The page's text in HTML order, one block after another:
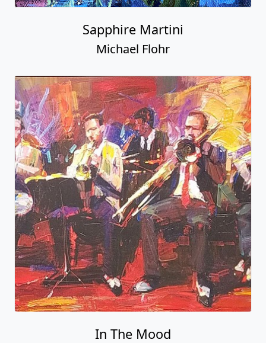
Sapphire Martini
Michael Flohr
In The Mood